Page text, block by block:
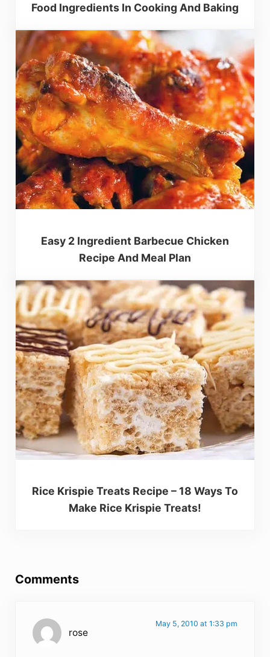
Food Ingredients In Cooking And Baking
Easy 2 Ingredient Barbecue Chicken
Recipe And Meal Plan
Rice Krispie Treats Recipe – 18 Ways To
Make Rice Krispie Treats!
Comments
rose
May 5, 2010 at 1:33 pm